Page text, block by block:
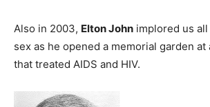
Also in 2003, Elton John implored us
sex as he opened a memorial garden
that treated AIDS and HIV.